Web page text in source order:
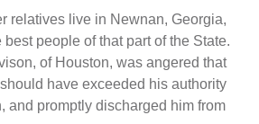
relatives live in Newnan, Georgia,
people of that part of the State.
of Houston, was angered that
have exceeded his authority
and promptly discharged him from